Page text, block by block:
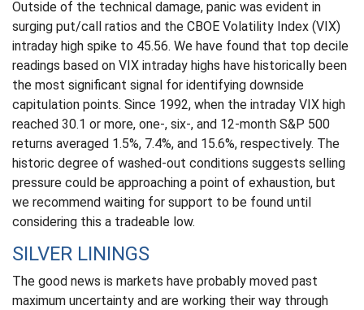
Outside of the technical damage, panic was evident in
surging put/call ratios and the CBOE Volatility Index (VIX)
intraday high spike to 45.56. We have found that top decile
readings based on VIX intraday highs have historically been
the most significant signal for identifying downside
capitulation points. Since 1992, when the intraday VIX high
reached 30.1 or more, one-, six-, and 12-month S&P 500
returns averaged 1.5%, 7.4%, and 15.6%, respectively. The
historic degree of washed-out conditions suggests selling
pressure could be approaching a point of exhaustion, but
we recommend waiting for support to be found until
considering this a tradeable low.
SILVER LININGS
The good news is markets have probably moved past
maximum uncertainty and are working their way through